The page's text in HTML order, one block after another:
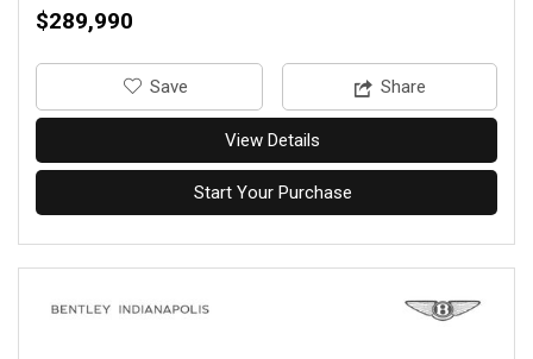
$289,990
‎Save Share
View Details
Start Your Purchase